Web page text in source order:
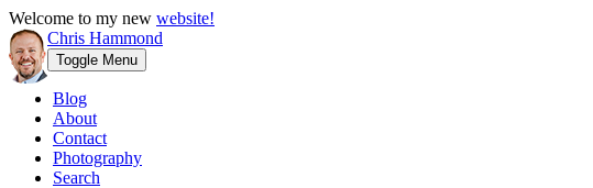
Welcome to my new website!
Chris Hammond
Toggle Menu
Blog
About
Contact
Photography
Search